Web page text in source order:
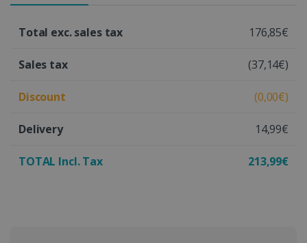
Total exc. sales tax 176,85€
Sales tax (37,14€)
Discount (0,00€)
Delivery 14,99€
TOTAL Incl. Tax 213,99€